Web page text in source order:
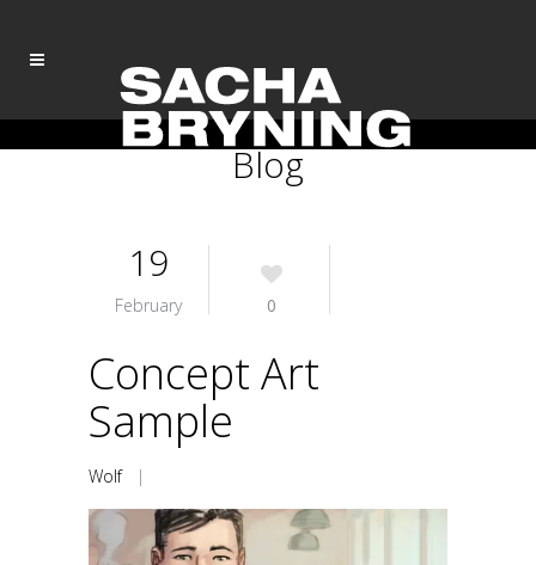
Blog
19
February 0
Concept Art
Sample
Wolf|